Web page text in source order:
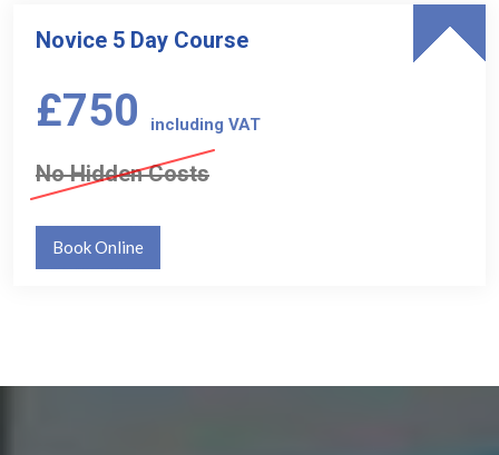
Novice 5 Day Course
£750 including VAT
No Hidden Costs
Book Online